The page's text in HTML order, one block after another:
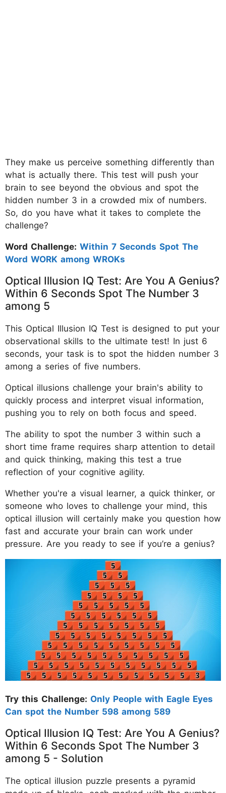
They make us perceive something differently than
what is actually there. This test will push your
brain to see beyond the obvious and spot the
hidden number 3 in a crowded mix of numbers.
So, do you have what it takes to complete the
challenge?
Word Challenge: Within 7 Seconds Spot The
Word WORK among WROKs
Optical Illusion IQ Test: Are You A Genius?
Within 6 Seconds Spot The Number 3
among 5
This Optical Illusion IQ Test is designed to put your
observational skills to the ultimate test! In just 6
seconds, your task is to spot the hidden number 3
among a series of five numbers.
Optical illusions challenge your brain's ability to
quickly process and interpret visual information,
pushing you to rely on both focus and speed.
The ability to spot the number 3 within such a
short time frame requires sharp attention to detail
and quick thinking, making this test a true
reflection of your cognitive agility.
Whether you're a visual learner, a quick thinker, or
someone who loves to challenge your mind, this
optical illusion will certainly make you question how
fast and accurate your brain can work under
pressure. Are you ready to see if you’re a genius?
Try this Challenge: Only People with Eagle Eyes
Can spot the Number 598 among 589
Optical Illusion IQ Test: Are You A Genius?
Within 6 Seconds Spot The Number 3
among 5 - Solution
The optical illusion puzzle presents a pyramid